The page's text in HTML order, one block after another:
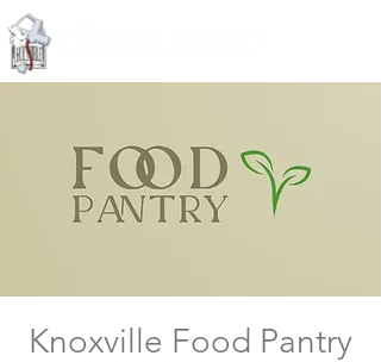
Knoxville Food Pantry